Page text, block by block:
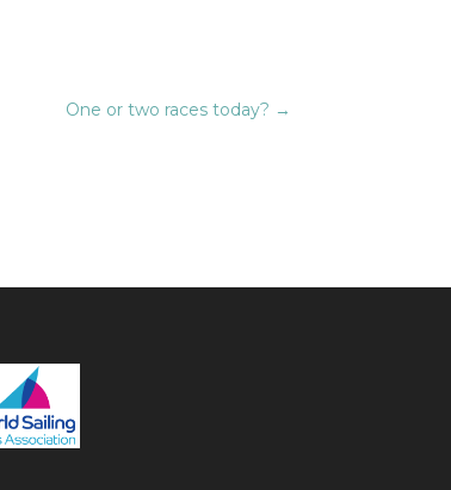
One or two races today? →